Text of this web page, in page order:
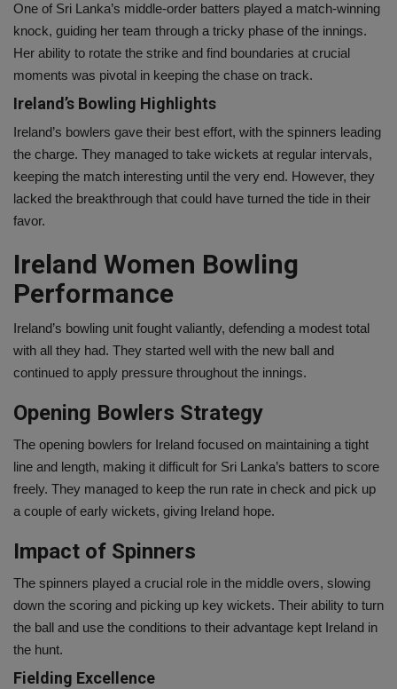
One of Sri Lanka’s middle-order batters played a match-winning
knock, guiding her team through a tricky phase of the innings.
Her ability to rotate the strike and find boundaries at crucial
moments was pivotal in keeping the chase on track.
Ireland’s Bowling Highlights
Ireland’s bowlers gave their best effort, with the spinners leading
the charge. They managed to take wickets at regular intervals,
keeping the match interesting until the very end. However, they
lacked the breakthrough that could have turned the tide in their
favor.
Ireland Women Bowling
Performance
Ireland’s bowling unit fought valiantly, defending a modest total
with all they had. They started well with the new ball and
continued to apply pressure throughout the innings.
Opening Bowlers Strategy
The opening bowlers for Ireland focused on maintaining a tight
line and length, making it difficult for Sri Lanka’s batters to score
freely. They managed to keep the run rate in check and pick up
a couple of early wickets, giving Ireland hope.
Impact of Spinners
The spinners played a crucial role in the middle overs, slowing
down the scoring and picking up key wickets. Their ability to turn
the ball and use the conditions to their advantage kept Ireland in
the hunt.
Fielding Excellence